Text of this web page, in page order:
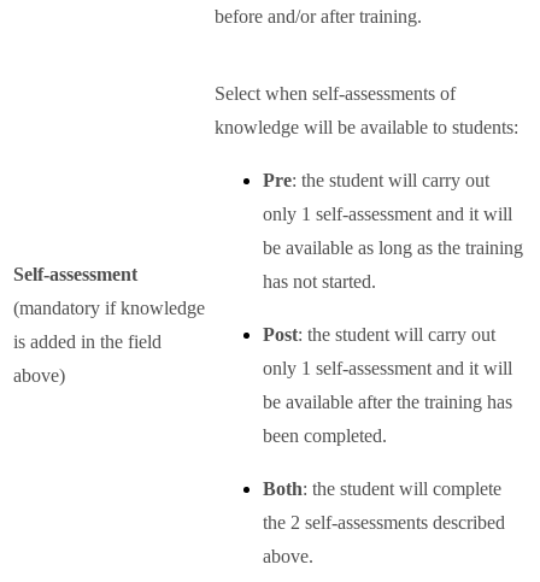
before and/or after training.
Self-assessment
(mandatory if knowledge
is added in the field
above)
Select when self-assessments of
knowledge will be available to students:
Pre: the student will carry out
only 1 self-assessment and it will
be available as long as the training
has not started.
Post: the student will carry out
only 1 self-assessment and it will
be available after the training has
been completed.
Both: the student will complete
the 2 self-assessments described
above.